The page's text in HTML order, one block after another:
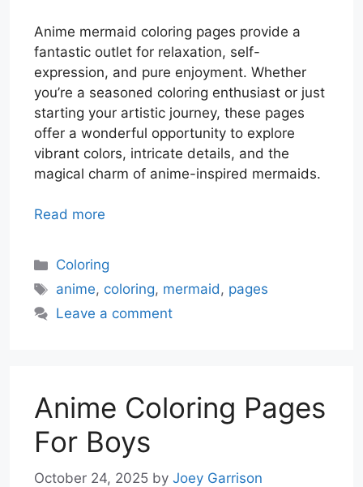
Anime mermaid coloring pages provide a
fantastic outlet for relaxation, self-
expression, and pure enjoyment. Whether
you’re a seasoned coloring enthusiast or just
starting your artistic journey, these pages
offer a wonderful opportunity to explore
vibrant colors, intricate details, and the
magical charm of anime-inspired mermaids.
Read more
Categories
Coloring
Tags
anime, coloring, mermaid, pages
Leave a comment
Anime Coloring Pages
For Boys
October 24, 2025 by Joey Garrison